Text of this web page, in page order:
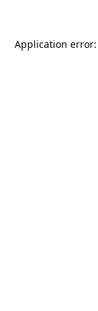
Application